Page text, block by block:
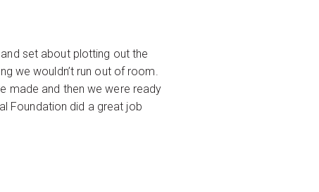
set about plotting out the
we wouldn’t run out of room.
made and then we were ready
Foundation did a great job